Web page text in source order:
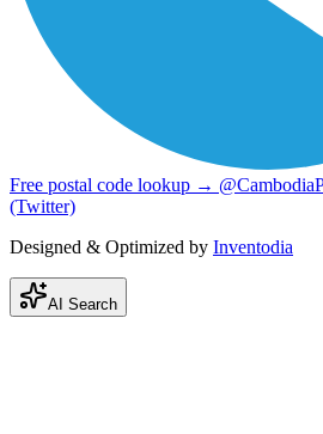
Free postal code lookup →
(Twitter)
Designed & Optimized by Inventodia
AI Search